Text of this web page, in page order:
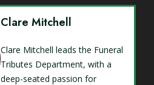
Clare Mitchell
Clare Mitchell leads the Funeral
Tributes Department, with a
deep-seated passion for